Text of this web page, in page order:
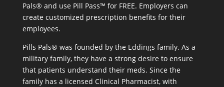
Pals® and use Pill Pass™ for FREE. Employers can
create customized prescription benefits for their
employees.
Pills Pals® was founded by the Eddings family. As a
military family, they have a strong desire to ensure
that patients understand their meds. Since the
family has a licensed Clinical Pharmacist, with